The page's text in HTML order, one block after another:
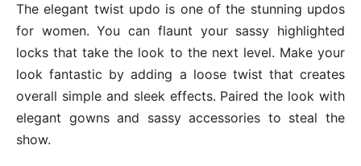
The elegant twist updo is one of the stunning updos
for women. You can flaunt your sassy highlighted
locks that take the look to the next level. Make your
look fantastic by adding a loose twist that creates
overall simple and sleek effects. Paired the look with
elegant gowns and sassy accessories to steal the
show.